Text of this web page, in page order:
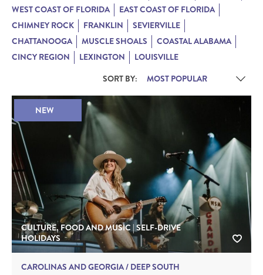
WEST COAST OF FLORIDA
EAST COAST OF FLORIDA
CHIMNEY ROCK
FRANKLIN
SEVIERVILLE
CHATTANOOGA
MUSCLE SHOALS
COASTAL ALABAMA
CINCY REGION
LEXINGTON
LOUISVILLE
SORT BY:
NEW
CULTURE, FOOD AND MUSIC | SELF-DRIVE
HOLIDAYS
CAROLINAS AND GEORGIA / DEEP SOUTH